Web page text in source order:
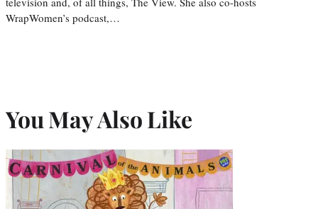
WrapWomen’s podcast,…
You May Also Like